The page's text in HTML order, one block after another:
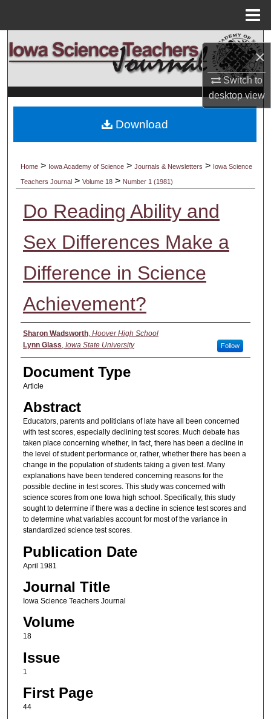
×
Switch to
desktopview
Search
Browse Collections
My Account
Digital Commons Network™
Home > Iowa Academy of Science >Journals & Newsletters > Iowa Science
Teachers Journal >Volume 18 > Number 1 (1981)
Do Reading Ability and
Sex Differences Make a
Difference in Science
Achievement?
Authors
Sharon Wadsworth, Hoover High School
Lynn Glass Iowa State University Follow
Document Type
Article
Abstract
Educators, parents and politicians of late have all been concerned
with test scores, especially declining test scores. Much debate has
taken place concerning whether, in fact, there has been a decline in
the level of student performance or, rather, whether there has been a
change in the population of students taking a given test. Many
explanations have been tendered concerning reasons for the
possible decline in test scores. This study was concerned with
science scores from one Iowa high school. Specifically, this study
sought to determine if there was a decline in science test scores and
to determine what variables account for most of the variance in
standardized science test scores.
Publication Date
April 1981
Journal Title
Iowa Science Teachers Journal
Volume
18
Issue
1
First Page
44
Download